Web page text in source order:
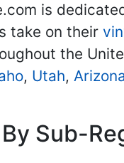
is
take on their
the
, Utah,
Sub-